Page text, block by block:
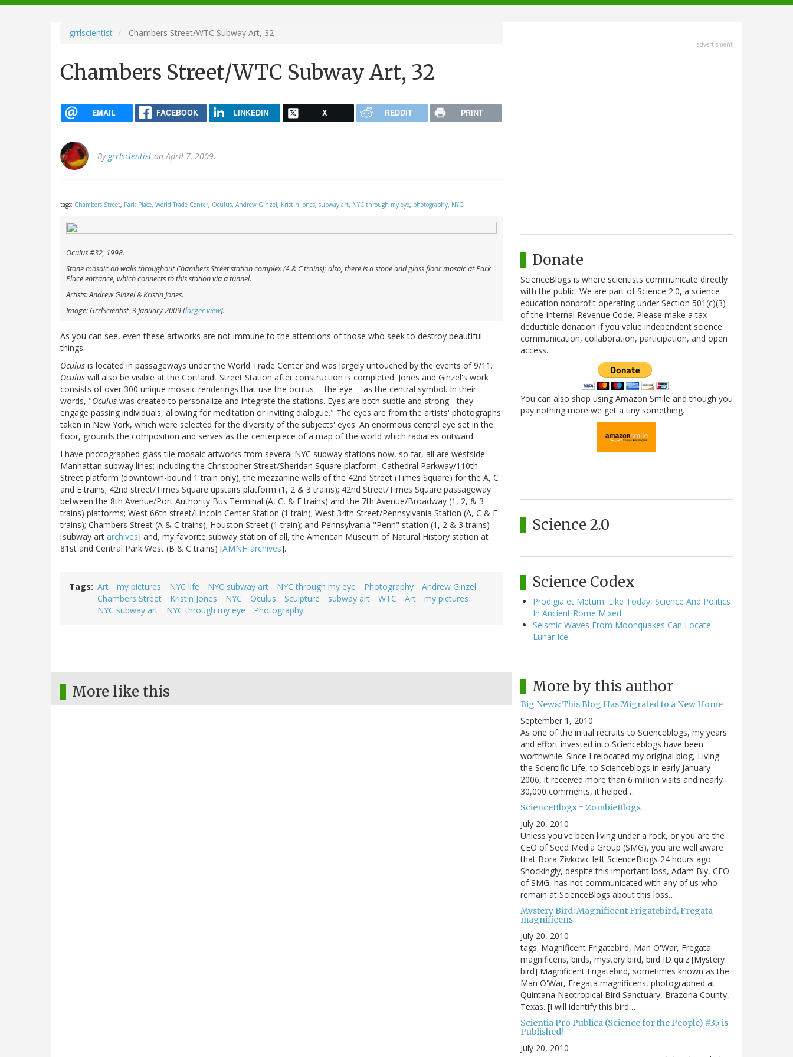
navigation
grrlscientist Chambers Street/WTC Subway Art, 32
Chambers Street/WTC Subway Art, 32
EMAIL FACEBOOK LINKEDIN X REDDIT PRINT
By grrlscientist on April 7, 2009.
tags: Chambers Street, Park Place, World Trade Center, Oculus, Andrew Ginzel, Kristin Jones, subway art, NYC through my eye, photography, NYC
Oculus#32, 1998.
Stone mosaic on walls throughout Chambers Street station complex (A & C trains); also, there is a stone and glass floor mosaic at Park
Place entrance, which connects to this station via a tunnel.
Artists: Andrew Ginzel & Kristin Jones.
Image: GrrlScientist, 3 January 2009 [larger view].
As you can see, even these artworks are not immune to the attentions of those who seek to destroy beautiful
things.
Oculus is located in passageways under the World Trade Center and was largely untouched by the events of 9/11.
Oculus will also be visible at the Cortlandt Street Station after construction is completed. Jones and Ginzel's work
consists of over 300 unique mosaic renderings that use the oculus -- the eye -- as the central symbol. In their
words, "Oculus was created to personalize and integrate the stations. Eyes are both subtle and strong - they
engage passing individuals, allowing for meditation or inviting dialogue." The eyes are from the artists' photographs
taken in New York, which were selected for the diversity of the subjects' eyes. An enormous central eye set in the
floor, grounds the composition and serves as the centerpiece of a map of the world which radiates outward.
I have photographed glass tile mosaic artworks from several NYC subway stations now, so far, all are westside
Manhattan subway lines; including the Christopher Street/Sheridan Square platform, Cathedral Parkway/110th
Street platform (downtown-bound 1 train only); the mezzanine walls of the 42nd Street (Times Square) for the A, C
and E trains; 42nd street/Times Square upstairs platform (1, 2 & 3 trains); 42nd Street/Times Square passageway
between the 8th Avenue/Port Authority Bus Terminal (A, C, & E trains) and the 7th Avenue/Broadway (1, 2, & 3
trains) platforms; West 66th street/Lincoln Center Station (1 train); West 34th Street/Pennsylvania Station (A, C & E
trains); Chambers Street (A & C trains); Houston Street (1 train); and Pennsylvania "Penn" station (1, 2 & 3 trains)
[subway art archives] and, my favorite subway station of all, the American Museum of Natural History station at
81st and Central Park West (B & C trains) [AMNH archives].
Tags Art my pictures NYC life NYC subway art NYC through my eye Photography
Andrew Ginzel
Chambers Street
Kristin Jones NYC Oculus Sculpture subway art WTC Art
my pictures
NYC subway art
NYC through my eye Photography
More like this
advertisment
Donate
ScienceBlogs is where scientists communicate directly
with the public. We are part of Science 2.0, a science
education nonprofit operating under Section 501(c)(3)
of the Internal Revenue Code. Please make a tax-
deductible donation if you value independent science
communication, collaboration, participation, and open
access.
You can also shop using Amazon Smile and though you
pay nothing more we get a tiny something.
Science 2.0
Science Codex
Prodigia et Metum: Like Today, Science And Politics
In Ancient Rome Mixed
Seismic Waves From Moonquakes Can Locate
Lunar Ice
More by this author
Big News: This Blog Has Migrated to a New Home
September 1, 2010
As one of the initial recruits to Scienceblogs, my years
and effort invested into Scienceblogs have been
worthwhile. Since I relocated my original blog, Living
the Scientific Life, to Scienceblogs in early January
2006, it received more than 6 million visits and nearly
30,000 comments, it helped…
ScienceBlogs = ZombieBlogs
July 20, 2010
Unless you've been living under a rock, or you are the
CEO of Seed Media Group (SMG), you are well aware
that Bora Zivkovic left ScienceBlogs 24 hours ago.
Shockingly, despite this important loss, Adam Bly, CEO
of SMG, has not communicated with any of us who
remain at ScienceBlogs about this loss…
Mystery Bird: Magnificent Frigatebird, Fregata
magnificens
July 20, 2010
tags: Magnificent Frigatebird, Man O'War, Fregata
magnificens, birds, mystery bird, bird ID quiz [Mystery
bird] Magnificent Frigatebird, sometimes known as the
Man O'War, Fregata magnificens, photographed at
Quintana Neotropical Bird Sanctuary, Brazoria County,
Texas. [I will identify this bird…
Scientia Pro Publica (Science for the People) #35 is
Published!
July 20, 2010